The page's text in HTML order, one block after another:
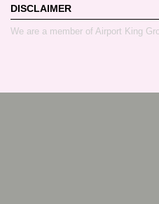
DISCLAIMER
We are a member of Airport King